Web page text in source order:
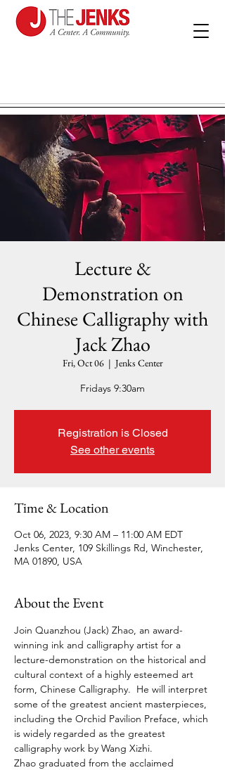
Lecture &
Demonstration on
Chinese Calligraphy with
Jack Zhao
Fri, Oct 06
  |
Jenks Center
Fridays 9:30am
Registration is Closed
See other events
Time & Location
Oct 06, 2023, 9:30 AM – 11:00 AM EDT
Jenks Center, 109 Skillings Rd, Winchester,
MA 01890, USA
About the Event
Join Quanzhou (Jack) Zhao, an award-
winning ink and calligraphy artist for a
lecture-demonstration on the historical and
cultural context of a highly esteemed art
form, Chinese Calligraphy.  He will interpret
some of the greatest ancient masterpieces,
including the Orchid Pavilion Preface, which
is widely regarded as the greatest
calligraphy work by Wang Xizhi.
Zhao graduated from the acclaimed